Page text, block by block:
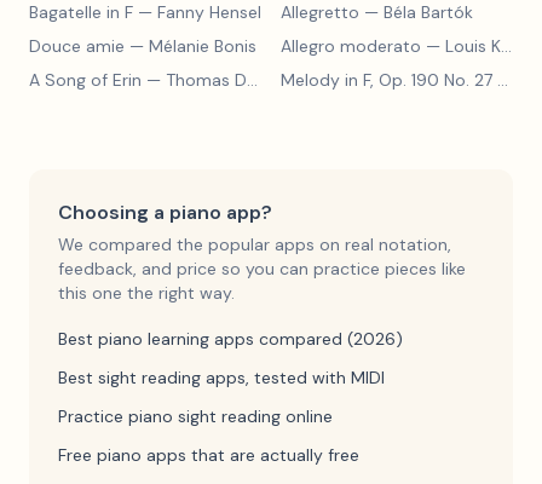
Bagatelle in F — Fanny Hensel Allegretto — Béla Bartók
Douce amie — Mélanie Bonis Allegro moderato — Louis Kohler
A Song of Erin — Thomas Dunhill Melody in F, Op. 190 No. 27
Choosing a piano app?
We compared the popular apps on real notation,
feedback, and price so you can practice pieces like
this one the right way.
Best piano learning apps compared (2026)
Best sight reading apps, tested with MIDI
Practice piano sight reading online
Free piano apps that are actually free